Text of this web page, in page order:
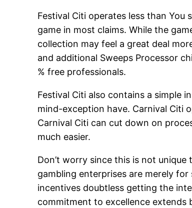
Festival Citi operates less than
game in most claims. While the
collection may feel a great deal
and additional Sweeps Processor
% free professionals.
Festival Citi also contains a
mind-exception have. Carnival Citi
Carnival Citi can cut down on
much easier.
Don’t worry since this is not
gambling enterprises are merely
incentives doubtless getting the
commitment to excellence